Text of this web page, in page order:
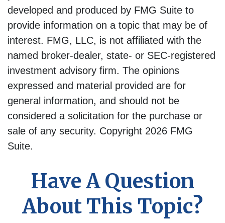
developed and produced by FMG Suite to
provide information on a topic that may be of
interest. FMG, LLC, is not affiliated with the
named broker-dealer, state- or SEC-registered
investment advisory firm. The opinions
expressed and material provided are for
general information, and should not be
considered a solicitation for the purchase or
sale of any security. Copyright 2026 FMG
Suite.
Have A Question
About This Topic?